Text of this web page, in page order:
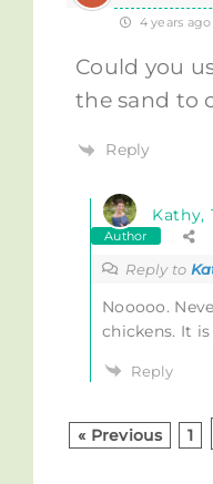
4 years ago
Could you
the sand to
Reply
Kathy,
Author
Reply to
Nooooo.
chickens. It
Reply
« Previous 1